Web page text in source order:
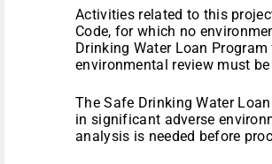
Activities related to this
Code, for which no
Drinking Water Loan
environmental review must
The Safe Drinking Water
in significant adverse
analysis is needed before